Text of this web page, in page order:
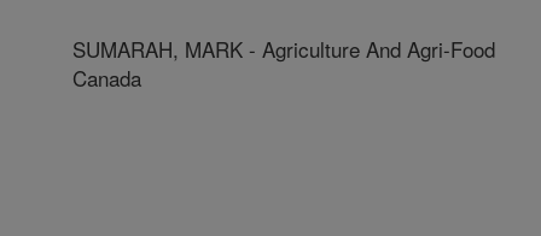
SUMARAH, MARK - Agriculture And Agri-Food
Canada